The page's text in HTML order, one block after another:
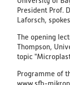
Educational
Discussion
Factsheets
President Prof.
Laforsch,
The opening
Thompson,
topic
Programme of